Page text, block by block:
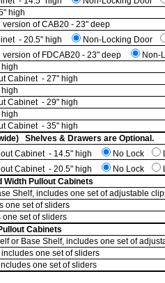
high
of CAB20 - 23" deep
- 20.5" high Non-Locking Door
version of FDCAB20 - 23" deep Non-
Cabinet - 27" high
Cabinet - 29" high
Cabinet - 35" high
Shelves & Drawers are Optional.
Cabinet - 14.5" high No Lock
Cabinet - 20.5" high No Lock
Width Pullout Cabinets
Shelf, includes one set of adjustable
one set of sliders
one set of sliders
Cabinets
or Base Shelf, includes one set of
one set of sliders
one set of sliders